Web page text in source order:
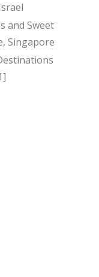
and Sweet
Singapore